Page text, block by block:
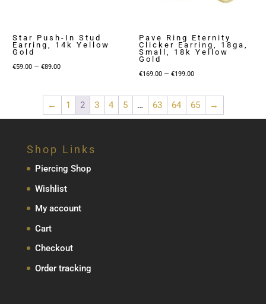
Star Push-In Stud
Earring, 14k Yellow
Gold
€59.00 – €89.00Price
through
€89.00
Pave Ring Eternity
Clicker Earring, 18ga,
Small, 18k Yellow
Gold
€169.00 – €199.00Price
€169.00
through
← 1 2 3 4 5 … 63 64 65 →
Shop Links
Piercing Shop
Wishlist
My account
Cart
Checkout
Order tracking